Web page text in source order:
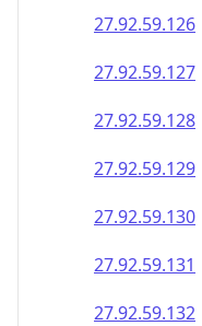
27.92.59.126
27.92.59.127
27.92.59.128
27.92.59.129
27.92.59.130
27.92.59.131
27.92.59.132